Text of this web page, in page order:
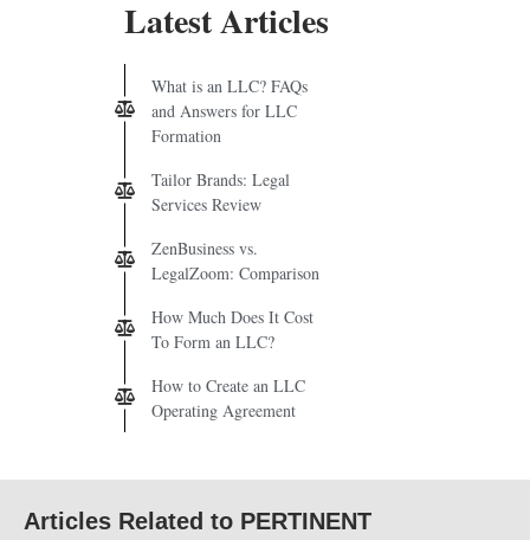
Latest Articles
What is an LLC? FAQs
and Answers for LLC
Formation
Tailor Brands: Legal
Services Review
ZenBusiness vs.
LegalZoom: Comparison
How Much Does It Cost
To Form an LLC?
How to Create an LLC
Operating Agreement
Articles Related to PERTINENT